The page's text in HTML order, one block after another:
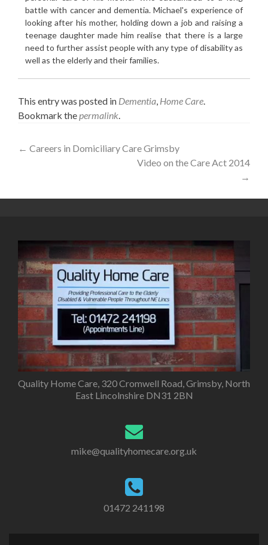
battle with cancer and dementia. Michael's experience of
looking after his mother, holding down a job and raising a
teenage daughter made him realise that there is a large
need to further assist people with any type of disability as
well as the elderly and their families.
This entry was posted in Dementia, Home Care.
Bookmark thepermalink.
Post
← Careers in Domiciliary Care Grimsby
Video on the Care Act 2014
→
Quality Home Care, 320 Cromwell Road, Grimsby, North
East Lincolnshire DN31 2BN
mike@qualityhomecare.org.uk
01472 241198